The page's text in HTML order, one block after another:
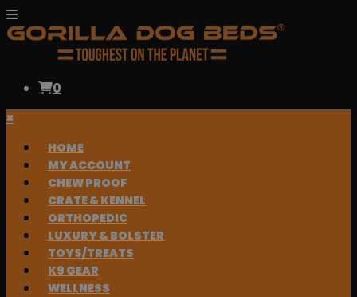
0
×
HOME
MY ACCOUNT
CHEW PROOF
CRATE & KENNEL
ORTHOPEDIC
LUXURY & BOLSTER
TOYS/TREATS
K9 GEAR
WELLNESS